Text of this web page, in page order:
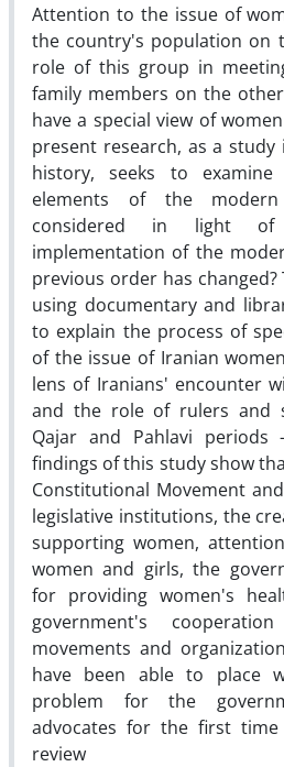
Attention to the issue of
the country's population on
role of this group in
family members on the
have a special view of
present research, as a
history, seeks to
elements of the
considered in light
implementation of the
previous order has
using documentary and
to explain the process of
of the issue of Iranian
lens of Iranians' encounter
and the role of rulers and
Qajar and Pahlavi periods
findings of this study show
Constitutional Movement
legislative institutions, the
supporting women,
women and girls, the
for providing women's
government's
movements and
have been able to place
problem for the
advocates for the first
review